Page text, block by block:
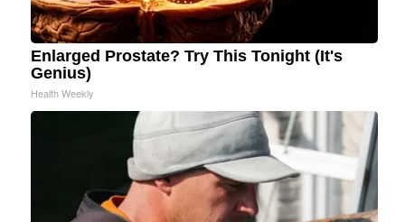
Enlarged Prostate? Try This Tonight (It's
Genius)
Health Weekly